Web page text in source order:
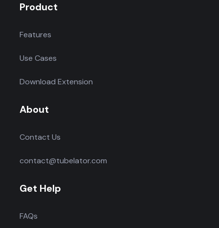
Product
Features
Use Cases
Download Extension
About
Contact Us
contact@tubelator.com
Get Help
FAQs